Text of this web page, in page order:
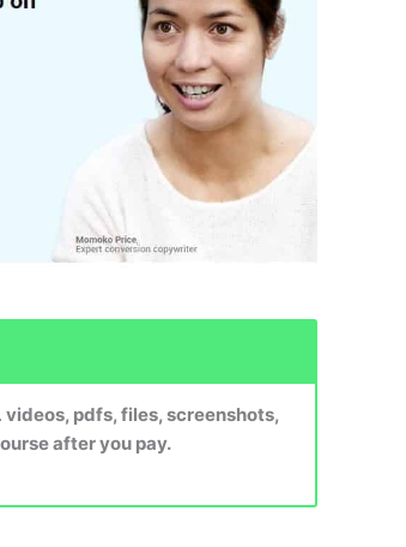
pdfs, files, screenshots,
after you pay.